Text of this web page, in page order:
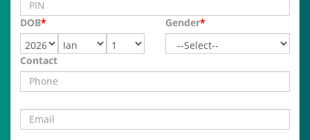
DOB* Gender*
Contact